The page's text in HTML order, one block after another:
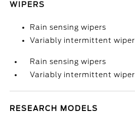
WIPERS
Rain sensing wipers
Variably intermittent wiper
Rain sensing wipers
Variably intermittent wiper
RESEARCH MODELS